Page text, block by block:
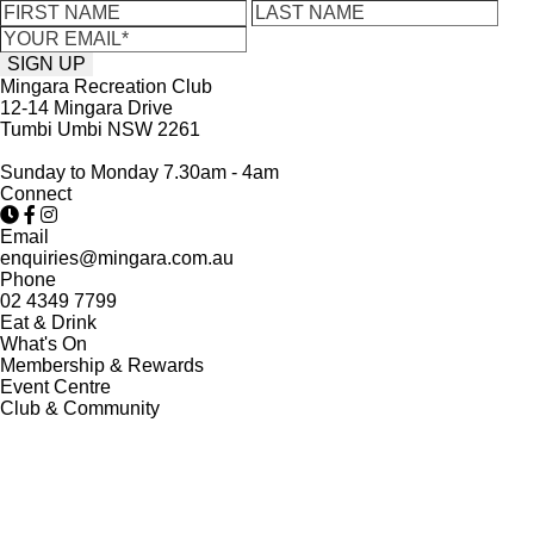
Mingara Recreation Club
12-14 Mingara Drive
Tumbi Umbi NSW 2261
Sunday to Monday 7.30am - 4am
Connect
Email
enquiries@mingara.com.au
Phone
02 4349 7799
Eat & Drink
What's On
Membership & Rewards
Event Centre
Club & Community